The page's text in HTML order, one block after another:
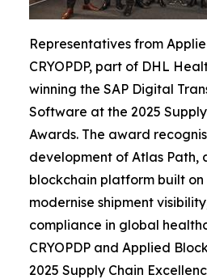
Representatives from
CRYOPDP, part of DHL
winning the SAP Digital
Software at the 2025
Awards. The award
development of Atlas Path,
blockchain platform built
modernise shipment
compliance in global
CRYOPDP and Applied
2025 Supply Chain